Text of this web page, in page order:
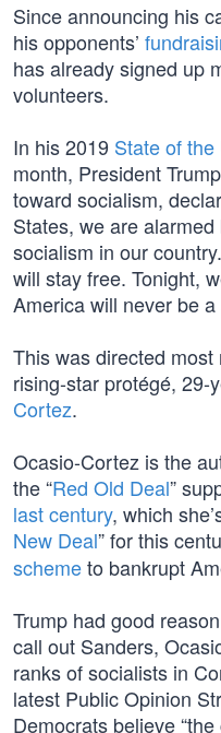
Since announcing his
his opponents’
has already signed up
volunteers.
In his 2019 State of
month, President
toward socialism,
States, we are
socialism in our
will stay free. Tonight,
America will never be a
This was directed
rising-star protégé, 29-
Cortez.
Ocasio-Cortez is the
the “Red Old Deal”
last century, which
New Deal” for this
schemeto bankrupt
Trump had good
call out Sanders,
ranks of socialists in
latest Public Opinion
Democrats believe